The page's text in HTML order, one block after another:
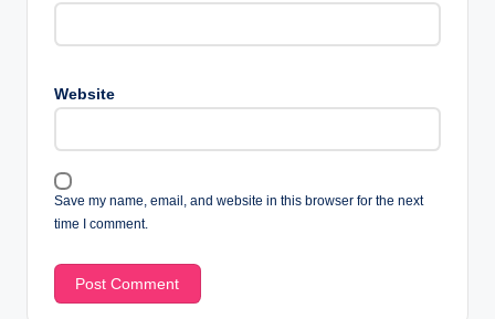
Website
Save my name, email, and website in this browser for the next
time I comment.